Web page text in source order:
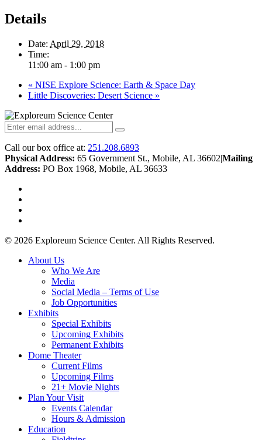
Details
Date: April 29, 2018
Time:
11:00 am - 1:00 pm
« NISE Explore Science: Earth & Space Day
Little Discoveries: Desert Science »
Call our box office at: 251.208.6893
Physical Address: 65 Government St., Mobile, AL 36602|Mailing
Address: PO Box 1968, Mobile, AL 36633
© 2026 Exploreum Science Center. All Rights Reserved.
Close
About Us
Who We Are
Media
Social Media – Terms of Use
Job Opportunities
Exhibits
Special Exhibits
Upcoming Exhibits
Permanent Exhibits
Dome Theater
Current Films
Upcoming Films
21+ Movie Nights
Plan Your Visit
Events Calendar
Hours & Admission
Education